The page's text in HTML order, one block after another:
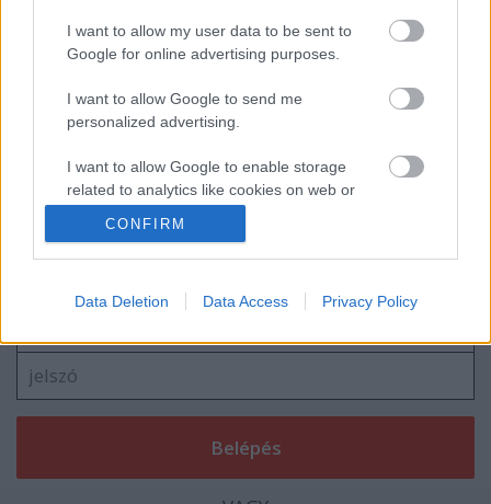
I want to allow my user data to be sent to
Google for online advertising purposes.
I want to allow Google to send me
personalized advertising.
I want to allow Google to enable storage
related to analytics like cookies on web or
I want to allow Google to enable storage
related to personalization.
related to security, including authentication
functionality and fraud prevention, and other
CONFIRM
Data Deletion Data Access Privacy Policy
Navigátort vált Turán Frici
blog.hu facebook
Szólj hozzá!